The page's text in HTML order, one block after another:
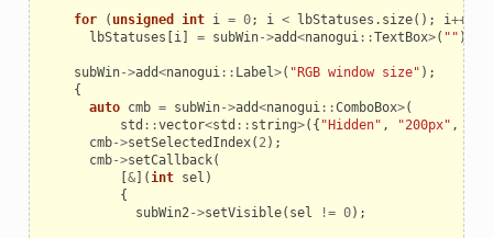
for ( unsigned int i = 0; i < lbStatuses . size(); i++
lbStatuses [i] = subWin->add<nanogui::TextBox>( "" );
subWin->add<nanogui:: Label>( "RGB window size" );
{
auto cmb = subWin->add<nanogui::ComboBox>(
std ::vector<std :: string>({ "Hidden" , "200px" ,
cmb->setSelectedIndex( 2);
cmb->setCallback(
[&](int sel )
{
subWin2->setVisible( sel != 0);